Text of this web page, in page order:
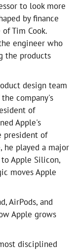
to look more
by finance
Tim Cook.
engineer who
the products
design team
company's
of
Apple's
president of
he played a major
Apple Silicon,
moves Apple
AirPods, and
Apple grows
disciplined